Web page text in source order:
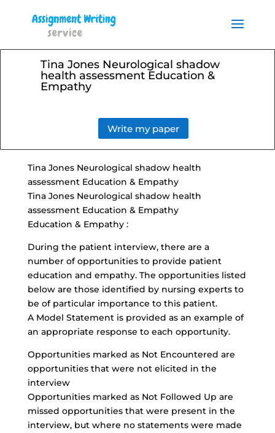
Tina Jones Neurological shadow
health assessment Education &
Empathy
Write my paper
Tina Jones Neurological shadow health
assessment Education & Empathy
Tina Jones Neurological shadow health
assessment Education & Empathy
Education & Empathy :
During the patient interview, there are a
number of opportunities to provide patient
education and empathy. The opportunities listed
below are those identified by nursing experts to
be of particular importance to this patient.
A Model Statement is provided as an example of
an appropriate response to each opportunity.
Opportunities marked as Not Encountered are
opportunities that were not elicited in the
interview
Opportunities marked as Not Followed Up are
missed opportunities that were present in the
interview, but where no statements were made
Order your Assignment today
and save 15% with the
discount code ESSAYHELP
Order Now